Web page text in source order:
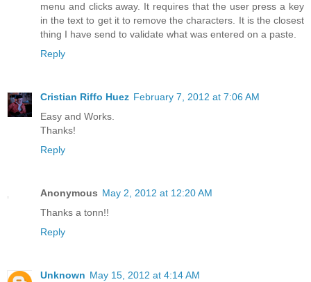
menu and clicks away. It requires that the user press a key
in the text to get it to remove the characters. It is the closest
thing I have send to validate what was entered on a paste.
Reply
Cristian Riffo Huez February 7, 2012 at 7:06 AM
Easy and Works.
Thanks!
Reply
Anonymous May 2, 2012 at 12:20 AM
Thanks a tonn!!
Reply
Unknown May 15, 2012 at 4:14 AM